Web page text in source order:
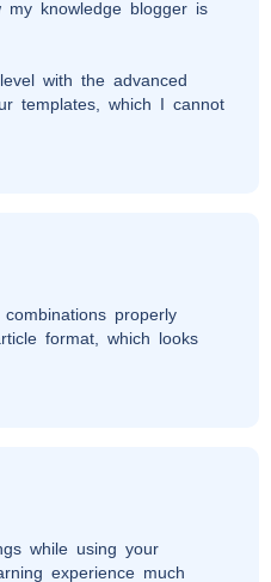
knowledge blogger is
with the advanced
templates, which I cannot
properly
format, which looks
while using your
experience much